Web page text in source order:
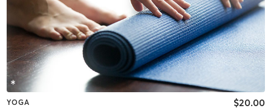
YOGA $20.00